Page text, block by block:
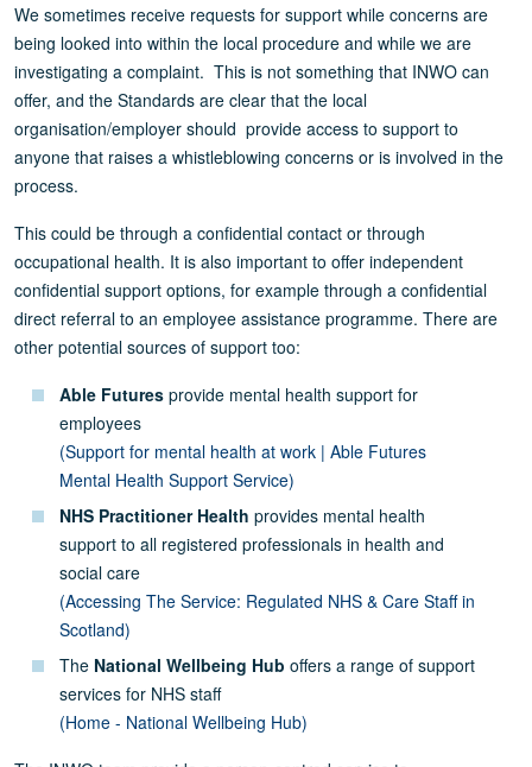
We sometimes receive requests for support while concerns are
being looked into within the local procedure and while we are
investigating a complaint. This is not something that INWO can
offer, and the Standards are clear that the local
organisation/employer should provide access to support to
anyone that raises a whistleblowing concerns or is involved in the
process.
This could be through a confidential contact or through
occupational health. It is also important to offer independent
confidential support options, for example through a confidential
direct referral to an employee assistance programme. There are
other potential sources of support too:
Able Futures provide mental health support for
employees
(Support for mental health at work | Able Futures
Mental Health Support Service)
NHS Practitioner Health provides mental health
support to all registered professionals in health and
social care
(Accessing The Service: Regulated NHS & Care Staff in
Scotland)
The National Wellbeing Hub offers a range of support
services for NHS staff
(Home - National Wellbeing Hub)